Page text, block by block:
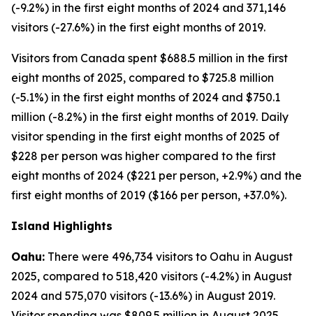
(-9.2%) in the first eight months of 2024 and 371,146
visitors (-27.6%) in the first eight months of 2019.
Visitors from Canada spent $688.5 million in the first
eight months of 2025, compared to $725.8 million
(-5.1%) in the first eight months of 2024 and $750.1
million (-8.2%) in the first eight months of 2019. Daily
visitor spending in the first eight months of 2025 of
$228 per person was higher compared to the first
eight months of 2024 ($221 per person, +2.9%) and the
first eight months of 2019 ($166 per person, +37.0%).
Island Highlights
Oahu: There were 496,734 visitors to Oahu in August
2025, compared to 518,420 visitors (-4.2%) in August
2024 and 575,070 visitors (-13.6%) in August 2019.